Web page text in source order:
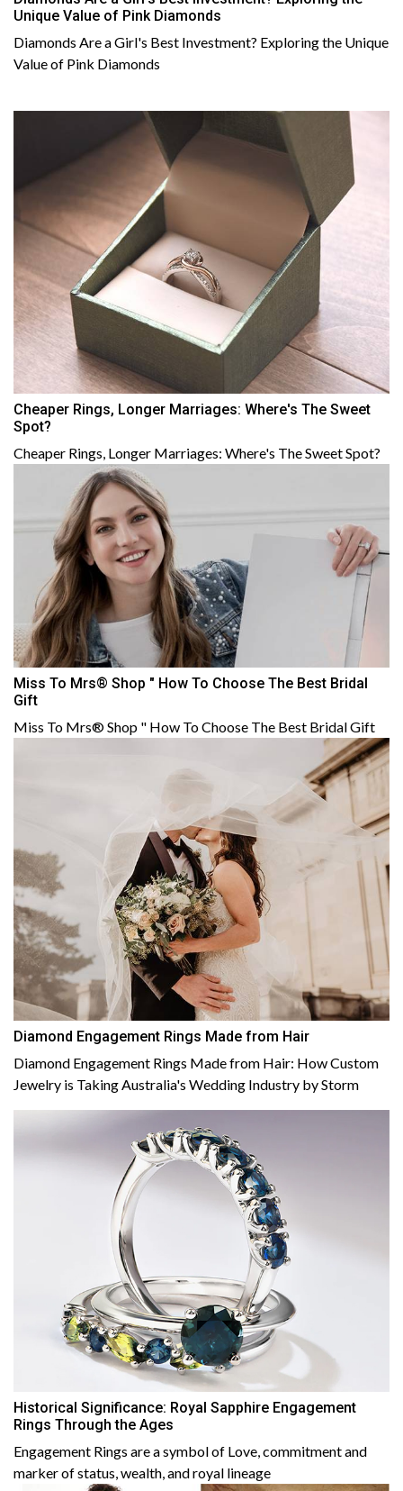
Unique Value of Pink Diamonds
Diamonds Are a Girl's Best Investment? Exploring the Unique
Value of Pink Diamonds
Cheaper Rings, Longer Marriages: Where's The Sweet
Spot?
Cheaper Rings, Longer Marriages: Where's The Sweet Spot?
Miss To Mrs® Shop " How To Choose The Best Bridal
Gift
Miss To Mrs® Shop " How To Choose The Best Bridal Gift
Diamond Engagement Rings Made from Hair
Diamond Engagement Rings Made from Hair: How Custom
Jewelry is Taking Australia's Wedding Industry by Storm
Historical Significance: Royal Sapphire Engagement
Rings Through the Ages
Engagement Rings are a symbol of Love, commitment and
marker of status, wealth, and royal lineage